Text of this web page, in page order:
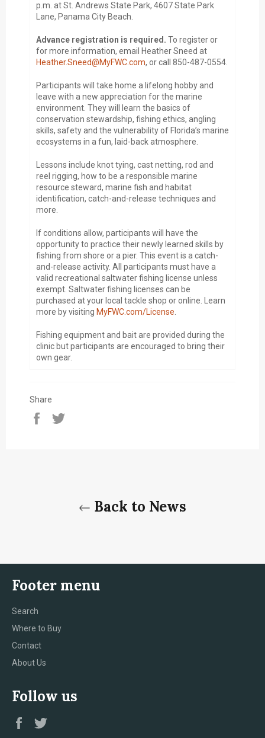
p.m. at St. Andrews State Park, 4607 State Park
Lane, Panama City Beach.
Advance registration is required. To register or
for more information, email Heather Sneed at
Heather.Sneed@MyFWC.com, or call 850-487-0554.
Participants will take home a lifelong hobby and
leave with a new appreciation for the marine
environment. They will learn the basics of
conservation stewardship, fishing ethics, angling
skills, safety and the vulnerability of Florida’s marine
ecosystems in a fun, laid-back atmosphere.
Lessons include knot tying, cast netting, rod and
reel rigging, how to be a responsible marine
resource steward, marine fish and habitat
identification, catch-and-release techniques and
more.
If conditions allow, participants will have the
opportunity to practice their newly learned skills by
fishing from shore or a pier. This event is a catch-
and-release activity. All participants must have a
valid recreational saltwater fishing license unless
exempt. Saltwater fishing licenses can be
purchased at your local tackle shop or online. Learn
more by visiting MyFWC.com/License.
Fishing equipment and bait are provided during the
clinic but participants are encouraged to bring their
own gear.
Share
Share
Back to News
Footer menu
Search
Where to Buy
Contact
About Us
Follow us
Facebook